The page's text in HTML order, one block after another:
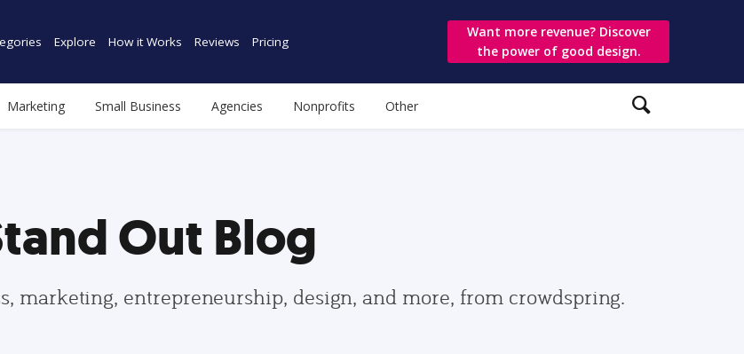
Explore How it Works Reviews Pricing
Want more revenue? Discover
the power of good design.
Marketing Small Business Agencies Nonprofits Other
Out Blog
marketing, entrepreneurship, design, and more, from crowdspring.